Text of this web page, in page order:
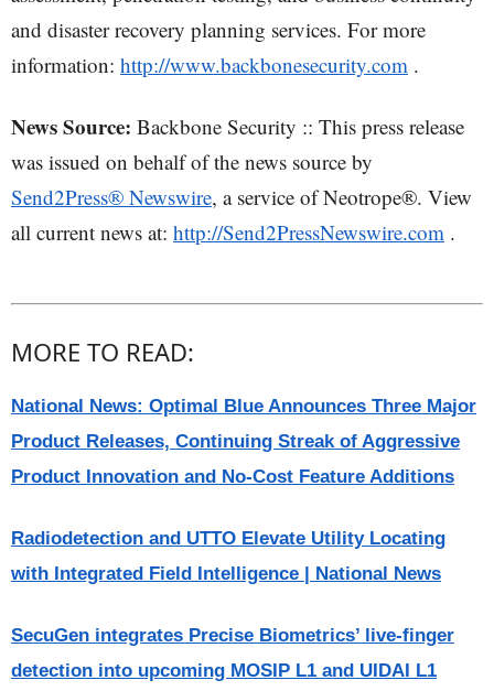
and disaster recovery planning services. For more
information: http://www.backbonesecurity.com .
News Source: Backbone Security :: This press release
was issued on behalf of the news source by
Send2Press® Newswire, a service of Neotrope®. View
all current news at: http://Send2PressNewswire.com .
MORE TO READ:
National News: Optimal Blue Announces Three Major
Product Releases, Continuing Streak of Aggressive
Product Innovation and No-Cost Feature Additions
Radiodetection and UTTO Elevate Utility Locating
with Integrated Field Intelligence | National News
SecuGen integrates Precise Biometrics’ live-finger
detection into upcoming MOSIP L1 and UIDAI L1